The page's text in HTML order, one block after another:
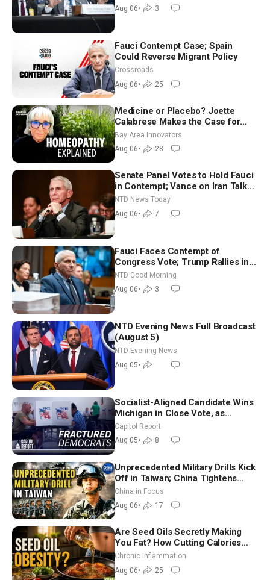
Aug 06• 3
Fauci Contempt Case; Spain
Could Reverse Migrant Policy
Crossroads
Aug 06• 25
Medicine or Placebo? Joette
Calabrese Makes the Case for
Homeopathy After 200 Years of
Controversy
Bay Area Innovators
Aug 06• 28
Senate Panel Votes to Hold Fauci
in Contempt; Vance on Iran Talks:
Extraordinarily Difficult People
NTD News Today
Aug 06• 7
Fauci Faces Contempt of
Congress Vote; Trump Rallies in
Vegas Ahead of Midterms | NTD
Good Morning (Aug 6)
NTD Good Morning
Aug 06• 3
NTD Evening News Full Broadcast
(August 5)
NTD Evening News
Aug 05•
Socialist-Aligned Candidate Wins
Michigan in Close Vote, as
Missouri Democrats Say No to
Socialism
Capitol Report
Aug 05• 8
Unprecedented Military Drills Kick
Off in Taiwan; China Tightens
Drone Export Controls
China in Focus
Aug 06• 17
Are Seed Oils Secretly Making
You Fat? How Cutting Calories
Hurt ‘Biggest Losers’ — Georgi
Chronic Inflammation
Aug 06• 25